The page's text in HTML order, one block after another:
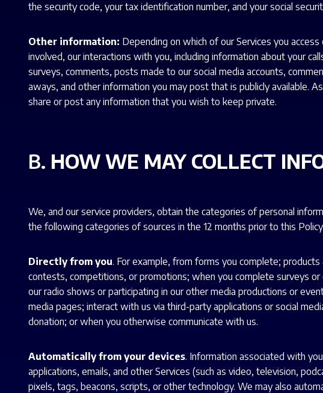
the security code, your tax identification number, and your social
Other information: Depending on which of our Services you
involved, our interactions with you, including information about your
surveys, comments, posts made to our social media accounts,
aways, and other information you may post that is publicly available.
share or post any information that you wish to keep private.
B. HOW WE MAY COLLECT
We, and our service providers, obtain the categories of personal
the following categories of sources in the 12 months prior to this
Directly from you. For example, from forms you complete;
contests, competitions, or promotions; when you complete surveys
our radio shows or participating in our other media productions or
media pages; interact with us via third-party applications or social
donation; or when you otherwise communicate with us.
Automatically from your devices. Information associated with
applications, emails, and other Services (such as video, television,
pixels, tags, beacons, scripts, or other technology. We may also